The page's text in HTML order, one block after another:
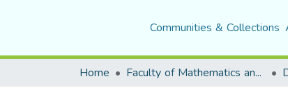
Communities & Collections
Home Faculty of Mathematics and Computer Science